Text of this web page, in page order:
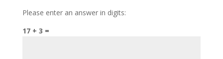
Please enter an answer in digits:
17 + 3 =